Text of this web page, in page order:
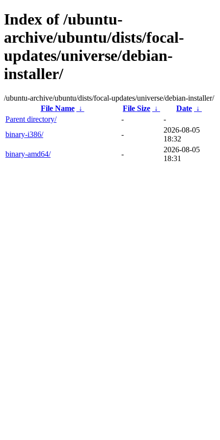
Index of /ubuntu-
archive/ubuntu/dists/focal-
updates/universe/debian-
installer/
/ubuntu-archive/ubuntu/dists/focal-updates/universe/debian-installer/
File Name
↓ File Size ↓ Date ↓
Parent directory/
-
-
binary-i386/
-
2026-08-05
18:32
binary-amd64/
-
2026-08-05
18:31